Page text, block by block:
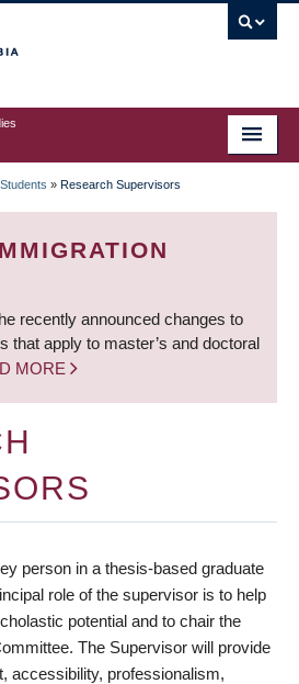
» Research Supervisors
recently announced changes to
that apply to master’s and doctoral
MORE
person in a thesis-based graduate
role of the supervisor is to help
potential and to chair the
The Supervisor will provide
accessibility, professionalism,